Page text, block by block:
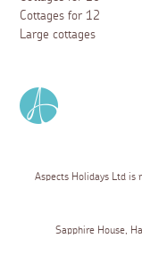
Cottages for 12
Large cottages
Aspects Holidays Ltd is
Sapphire House,